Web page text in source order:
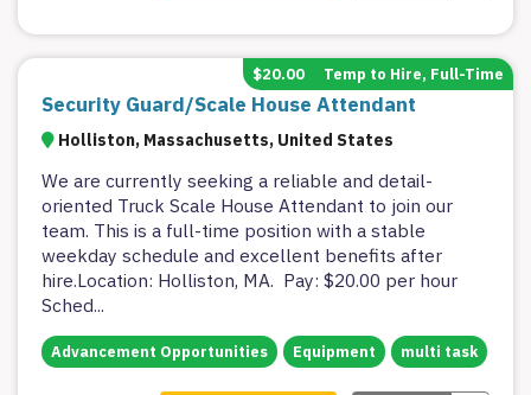
Security Guard/Scale House Attendant
Holliston, Massachusetts, United States
$20.00 Temp to Hire, Full-Time
We are currently seeking a reliable and detail-
oriented Truck Scale House Attendant to join our
team. This is a full-time position with a stable
weekday schedule and excellent benefits after
hire.Location: Holliston, MA. Pay: $20.00 per hour
Sched...
Advancement Opportunities Equipment multi task